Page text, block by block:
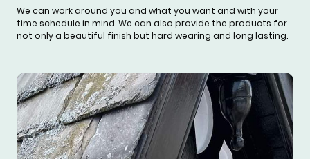
We can work around you and what you want and with your
time schedule in mind. We can also provide the products for
not only a beautiful finish but hard wearing and long lasting.